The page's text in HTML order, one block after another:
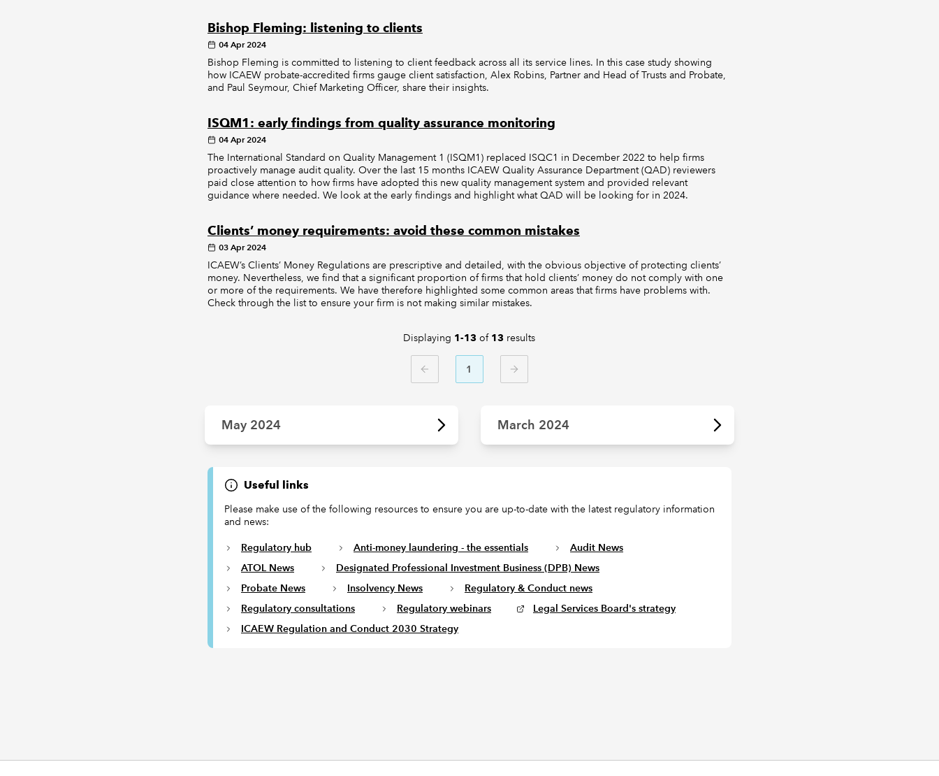
Bishop Fleming: listening to clients
04 Apr 2024
Bishop Fleming is committed to listening to client feedback across all its service lines. In this case study showing
how ICAEW probate-accredited firms gauge client satisfaction, Alex Robins, Partner and Head of Trusts and Probate,
and Paul Seymour, Chief Marketing Officer, share their insights.
ISQM1: early findings from quality assurance monitoring
04 Apr 2024
The International Standard on Quality Management 1 (ISQM1) replaced ISQC1 in December 2022 to help firms
proactively manage audit quality. Over the last 15 months ICAEW Quality Assurance Department (QAD) reviewers
paid close attention to how firms have adopted this new quality management system and provided relevant
guidance where needed. We look at the early findings and highlight what QAD will be looking for in 2024.
Clients’ money requirements: avoid these common mistakes
03 Apr 2024
ICAEW’s Clients’ Money Regulations are prescriptive and detailed, with the obvious objective of protecting clients’
money. Nevertheless, we find that a significant proportion of firms that hold clients’ money do not comply with one
or more of the requirements. We have therefore highlighted some common areas that firms have problems with.
Check through the list to ensure your firm is not making similar mistakes.
Displaying 1-13 of 13 results
PREVIOUS
1
NEXT
May 2024 March 2024
Useful links
Please make use of the following resources to ensure you are up-to-date with the latest regulatory information
and news:
Regulatory hub Anti-money laundering - the essentials
Audit News
ATOL News
Designated Professional Investment Business (DPB) News
Probate News
Insolvency News
Regulatory & Conduct news
Regulatory consultations
Regulatory webinars
Legal Services Board's strategy
ICAEW Regulation and Conduct 2030 Strategy